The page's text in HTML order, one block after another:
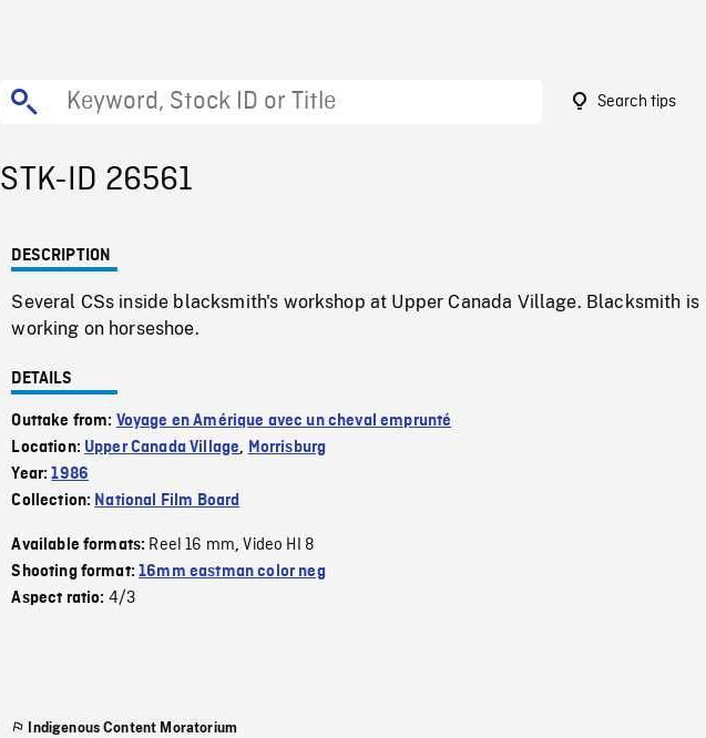
Search tips
STK-ID 26561
DESCRIPTION
Several CSs inside blacksmith's workshop at Upper Canada Village. Blacksmith is
working on horseshoe.
DETAILS
Outtake from: Voyage en Amérique avec un cheval emprunté
Location: Upper Canada Village, Morrisburg
Year:1986
Collection: National Film Board
Available formats: Reel 16 mm,Video HI 8
Shooting format:16mm eastman color neg
Aspect ratio: 4/3
Indigenous Content Moratorium